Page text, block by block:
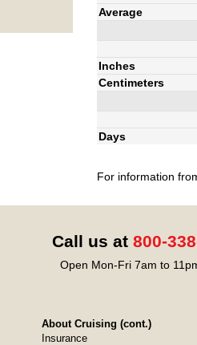
Average
Inches
Centimeters
Days
For information
Call us at 800-
Open Mon-Fri 7am to
About Cruising (cont.)
Insurance